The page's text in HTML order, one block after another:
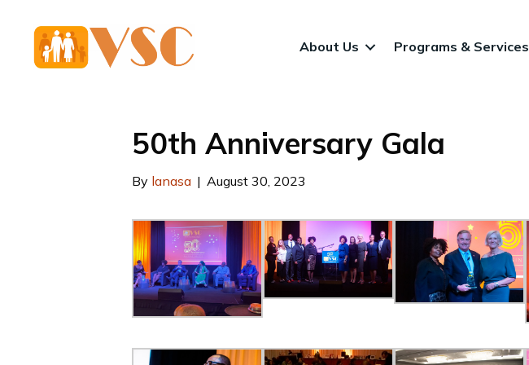
About Us Programs & Services
50th Anniversary Gala
By lanasa | August 30, 2023